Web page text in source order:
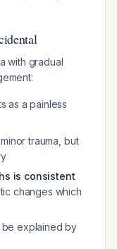
with gradual
as a painless
trauma, but
is consistent
changes which
be explained by